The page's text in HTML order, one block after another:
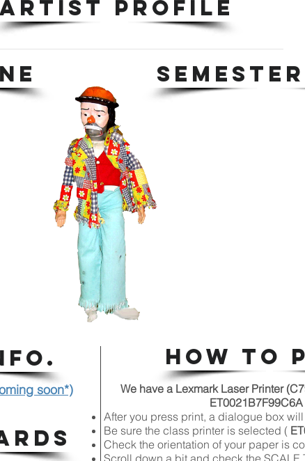
ARTIST PROFILE
soon*)
HOW TO
We have a Lexmark Laser Printer
ET0021B7F99C6A
After you press print, a dialogue box
Be sure the class printer is selected (
Check the orientation of your paper is
Scroll down a bit and check the SCALE